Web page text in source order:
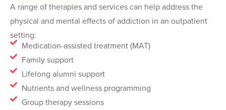
A range of therapies and services can help address the
physical and mental effects of addiction in an outpatient
setting:
Medication-assisted treatment (MAT)
Family support
Lifelong alumni support
Nutrients and wellness programming
Group therapy sessions